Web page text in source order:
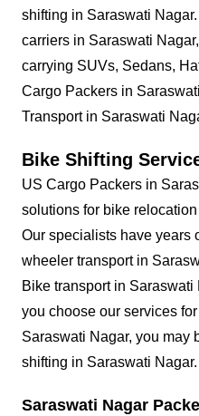
shifting in Saraswati
carriers in Saraswati
carrying SUVs, Sedans,
Cargo Packers in
Transport in Saraswati
Bike Shifting
US Cargo Packers in
solutions for bike
Our specialists have years
wheeler transport in
Bike transport in
you choose our services
Saraswati Nagar, you may
shifting in Saraswati Nagar.
Saraswati Nagar